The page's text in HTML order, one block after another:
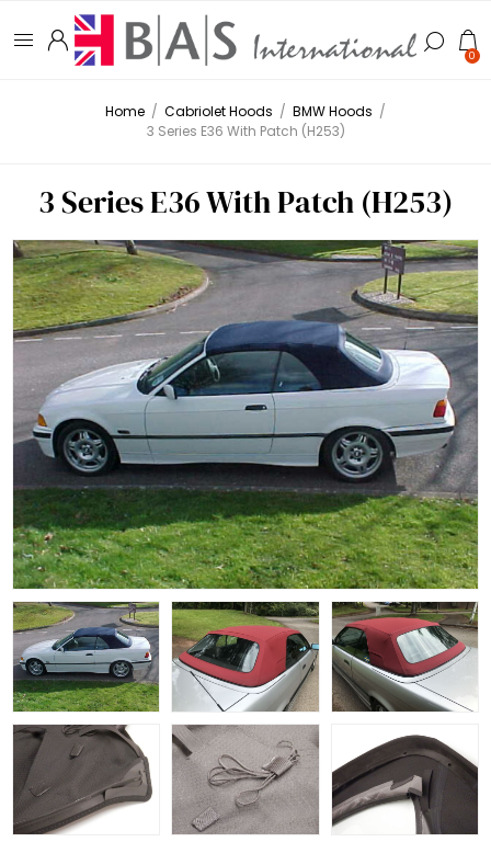
0
Home / Cabriolet Hoods / BMW Hoods /
3 Series E36 With Patch (H253)
3 Series E36 With Patch (H253)